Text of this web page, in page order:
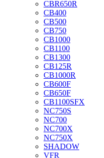
CBR650R
CB400
CB500
CB750
CB1000
CB1100
CB1300
CB125R
CB1000R
CB600F
CB650F
CB1100SFX
NC750S
NC700
NC700X
NC750X
SHADOW
VFR